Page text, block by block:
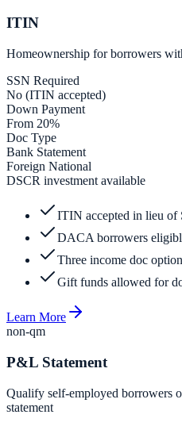
ITIN
Homeownership for borrowers
SSN Required
No (ITIN accepted)
Down Payment
From 20%
Doc Type
Bank Statement
Foreign National
DSCR investment available
ITIN accepted in lieu of
DACA borrowers
Three income doc
Gift funds allowed for
Learn More
non-qm
P&L Statement
Qualify self-employed borrowers
statement